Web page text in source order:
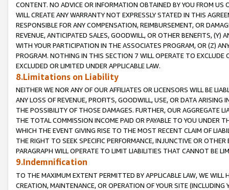
CONTENT. NO ADVICE OR INFORMATION OBTAINED BY YOU FROM
WILL CREATE ANY WARRANTY NOT EXPRESSLY STATED IN THIS
RESPONSIBLE FOR ANY COMPENSATION, REIMBURSEMENT, OR
REVENUE, ANTICIPATED SALES, GOODWILL, OR OTHER BENEFITS,
WITH YOUR PARTICIPATION IN THE ASSOCIATES PROGRAM, OR (Z)
PROGRAM. NOTHING IN THIS SECTION 7 WILL OPERATE TO
EXCLUDED OR LIMITED UNDER APPLICABLE LAW.
8.Limitations on Liability
NEITHER WE NOR ANY OF OUR AFFILIATES OR LICENSORS WILL BE
ANY LOSS OF REVENUE, PROFITS, GOODWILL, USE, OR DATA ARISING
THE POSSIBILITY OF THOSE DAMAGES. FURTHER, OUR AGGREGATE
THE TOTAL COMMISSION INCOME PAID OR PAYABLE TO YOU UNDER
WHICH THE EVENT GIVING RISE TO THE MOST RECENT CLAIM OF
THE RIGHT TO SEEK SPECIFIC PERFORMANCE, INJUNCTIVE OR
PARAGRAPH WILL OPERATE TO LIMIT LIABILITIES THAT CANNOT BE
9.Indemnification
TO THE MAXIMUM EXTENT PERMITTED BY APPLICABLE LAW, WE WILL
CREATION, MAINTENANCE, OR OPERATION OF YOUR SITE (INCLUDING